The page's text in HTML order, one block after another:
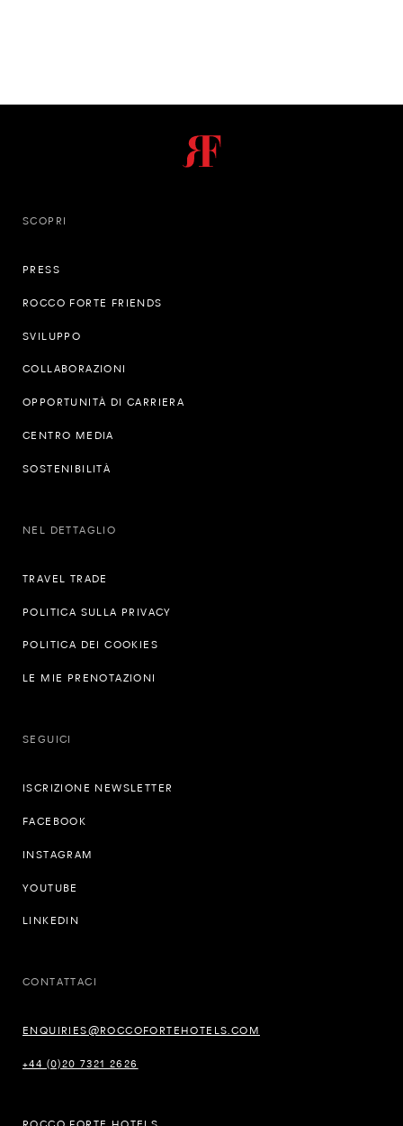
SCOPRI
PRESS
ROCCO FORTE FRIENDS
SVILUPPO
COLLABORAZIONI
OPPORTUNITÀ DI CARRIERA
CENTRO MEDIA
SOSTENIBILITÀ
NEL DETTAGLIO
TRAVEL TRADE
POLITICA SULLA PRIVACY
POLITICA DEI COOKIES
LE MIE PRENOTAZIONI
SEGUICI
ISCRIZIONE NEWSLETTER
FACEBOOK
INSTAGRAM
YOUTUBE
LINKEDIN
CONTATTACI
ENQUIRIES@ROCCOFORTEHOTELS.COM
+44 (0)20 7321 2626